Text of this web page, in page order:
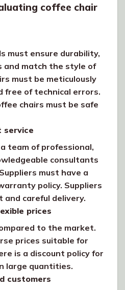
coffee chair
must ensure durability,
and match the style of
must be meticulously
free of technical errors.
chairs must be safe
service
team of professional,
consultants
must have a
policy. Suppliers
careful delivery.
prices
to the market.
prices suitable for
is a discount policy for
large quantities.
customers